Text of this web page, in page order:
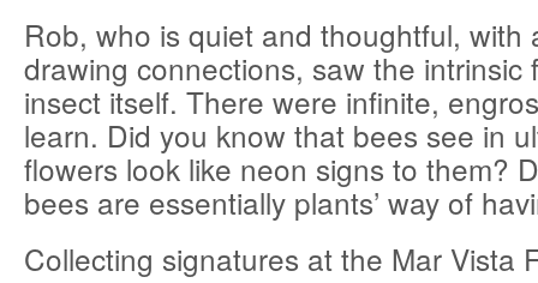
Rob, who is quiet and thoughtful, with
drawing connections, saw the intrinsic
insect itself. There were infinite,
learn. Did you know that bees see in
flowers look like neon signs to them?
bees are essentially plants’ way of
Collecting signatures at the Mar Vista